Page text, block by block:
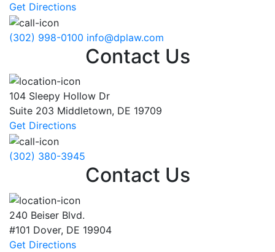
Get Directions
(302) 998-0100 info@dplaw.com
Contact Us
104 Sleepy Hollow Dr
Suite 203 Middletown, DE 19709
Get Directions
(302) 380-3945
Contact Us
240 Beiser Blvd.
#101 Dover, DE 19904
Get Directions